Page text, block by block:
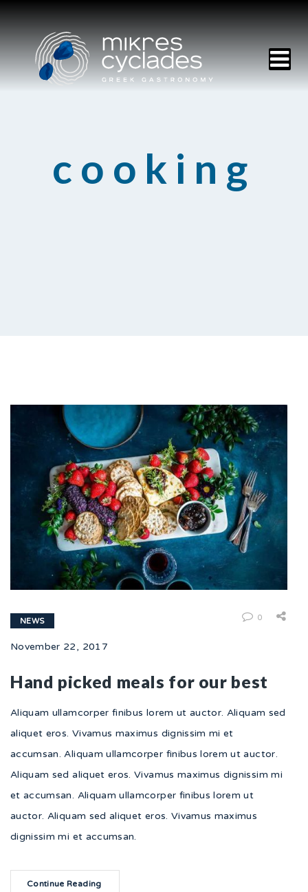
cooking
NEWS
November 22, 2017
0
Hand picked meals for our best
Aliquam ullamcorper finibus lorem ut auctor. Aliquam sed
aliquet eros. Vivamus maximus dignissim mi et
accumsan. Aliquam ullamcorper finibus lorem ut auctor.
Aliquam sed aliquet eros. Vivamus maximus dignissim mi
et accumsan. Aliquam ullamcorper finibus lorem ut
auctor. Aliquam sed aliquet eros. Vivamus maximus
dignissim mi et accumsan.
Continue Reading